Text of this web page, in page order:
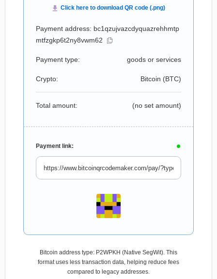
Payment address: bc1qzujvazcdyquazrehhmtp
mtfzgkp6t2ny8vwm62
Payment type: goods or services
Crypto: Bitcoin (BTC)
Total amount: (no set amount)
Payment link:
Bitcoin address type: P2WPKH (Native SegWit). This
format uses less transaction data, helping reduce fees
compared to legacy addresses.